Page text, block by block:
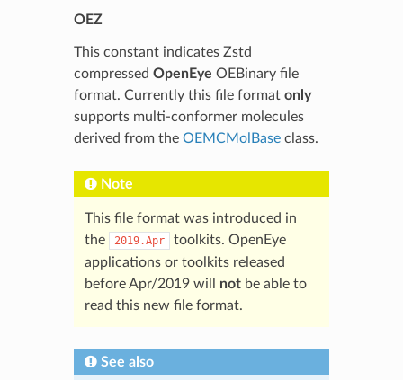
OEZ
This constant indicates Zstd
compressed OpenEye OEBinary file
format. Currently this file format only
supports multi-conformer molecules
derived from the OEMCMolBaseclass.
Note
This file format was introduced in
the
2019.Apr
toolkits. OpenEye
applications or toolkits released
before Apr/2019 will notbe able to
read this new file format.
See also